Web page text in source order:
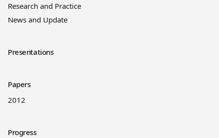
Research and Practice
News and Update
Presentations
Papers
2012
Progress